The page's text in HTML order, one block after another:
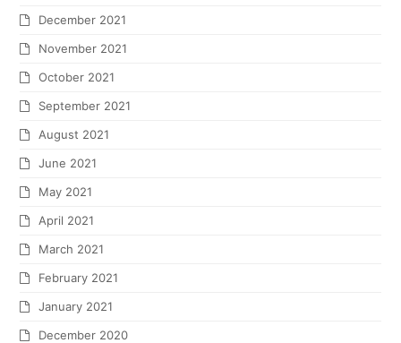
December 2021
November 2021
October 2021
September 2021
August 2021
June 2021
May 2021
April 2021
March 2021
February 2021
January 2021
December 2020